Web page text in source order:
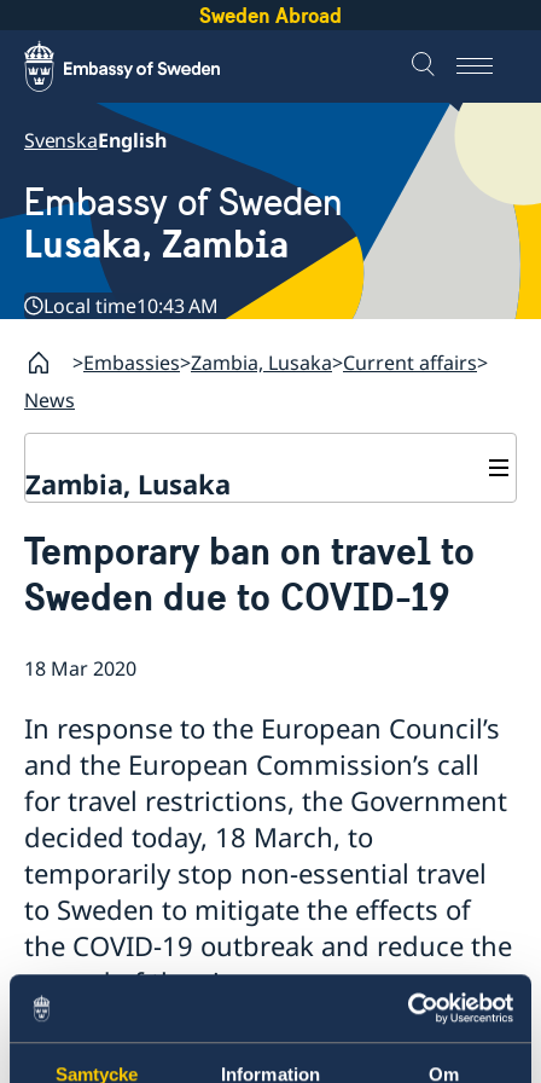
Samtycke Information Om
Sweden Abroad
SvenskaEnglish
Embassy of Sweden
Lusaka, Zambia
Local time10:43 AM
Embassies Zambia, Lusaka Current affairs
News
Zambia, Lusaka
News
Launch of EELA
The Embassy closed on 25 June 2021
Applications
The Embassy will be closed 13 May 2021
Changed administrative procedure for paper
applications
THE SWEDISH CHEMICALS AGENCY AND ZAMBIA
ENVIRONMENTAL MANAGEMENT AGENCY SIGN
COOPERATION AGREEMENT ON PESTICIDE
MANAGEMENT
Closed for Easter
Negative COVID-19 test required for entry into
Sweden
BGFZ on Apolitical's list of 100 breakthrough climate
policies
Employment opportunities
Questions and Answers on Procurement Document –
GDPR
Contact
About us
Temporary ban on travel to
Sweden due to COVID-19
18 Mar 2020
In response to the European Council’s
and the European Commission’s call
for travel restrictions, the Government
decided today, 18 March, to
temporarily stop non-essential travel
to Sweden to mitigate the effects of
the COVID-19 outbreak and reduce the
spread of the virus.
The decision takes effect on 19 March and will
initially apply for 30 days. This is an exceptional